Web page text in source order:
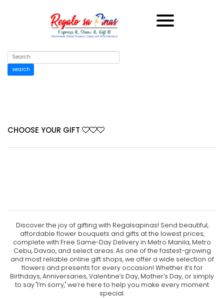
search
CHOOSE YOUR GIFT
Discover the joy of gifting with Regalsapinas! Send beautiful,
affordable flower bouquets and gifts at the lowest prices,
complete with Free Same-Day Delivery in Metro Manila, Metro
Cebu, Davao, and select areas. As one of the fastest-growing
and most reliable online gift shops, we offer a wide selection of
flowers and presents for every occasion! Whether it’s for
Birthdays, Anniversaries, Valentine’s Day, Mother’s Day, or simply
to say "I’m sorry," we’re here to help you make every moment
special.